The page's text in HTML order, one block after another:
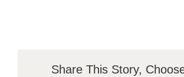
Share This Story,